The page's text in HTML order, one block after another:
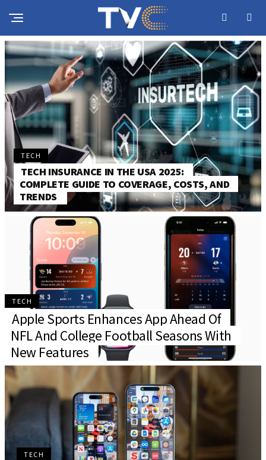
TECH
TECH INSURANCE IN THE USA 2025:
COMPLETE GUIDE TO COVERAGE, COSTS, AND
TRENDS
TECH
Apple Sports Enhances App Ahead Of
NFL And College Football Seasons With
New Features
TECH